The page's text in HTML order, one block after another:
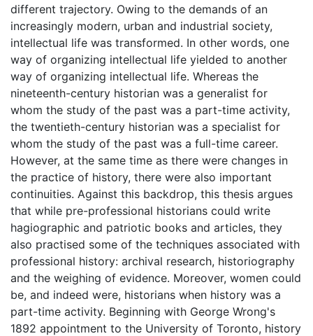
different trajectory. Owing to the demands of an
increasingly modern, urban and industrial society,
intellectual life was transformed. In other words, one
way of organizing intellectual life yielded to another
way of organizing intellectual life. Whereas the
nineteenth-century historian was a generalist for
whom the study of the past was a part-time activity,
the twentieth-century historian was a specialist for
whom the study of the past was a full-time career.
However, at the same time as there were changes in
the practice of history, there were also important
continuities. Against this backdrop, this thesis argues
that while pre-professional historians could write
hagiographic and patriotic books and articles, they
also practised some of the techniques associated with
professional history: archival research, historiography
and the weighing of evidence. Moreover, women could
be, and indeed were, historians when history was a
part-time activity. Beginning with George Wrong's
1892 appointment to the University of Toronto, history